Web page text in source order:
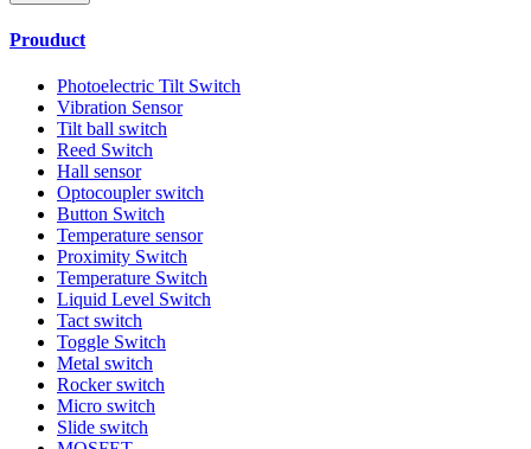
Prouduct
Photoelectric Tilt Switch
Vibration Sensor
Tilt ball switch
Reed Switch
Hall sensor
Optocoupler switch
Button Switch
Temperature sensor
Proximity Switch
Temperature Switch
Liquid Level Switch
Tact switch
Toggle Switch
Metal switch
Rocker switch
Micro switch
Slide switch